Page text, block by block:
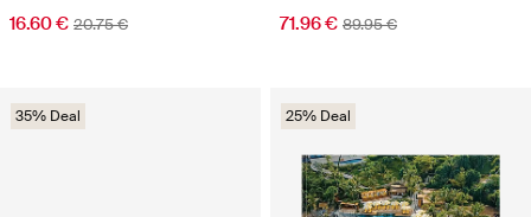
16.60 € 20.75 € 71.96 € 89.95 €
35% Deal 25% Deal